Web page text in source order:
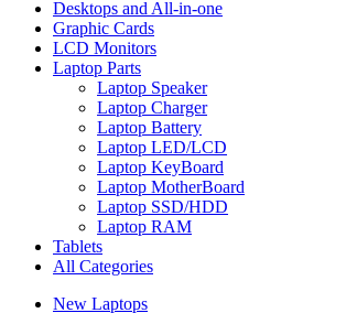
Desktops and All-in-one
Graphic Cards
LCD Monitors
Laptop Parts
Laptop Speaker
Laptop Charger
Laptop Battery
Laptop LED/LCD
Laptop KeyBoard
Laptop MotherBoard
Laptop SSD/HDD
Laptop RAM
Tablets
All Categories
New Laptops